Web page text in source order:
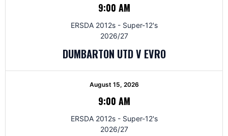
9:00 AM
ERSDA 2012s - Super-12's
2026/27
DUMBARTON UTD V EVRO
August 15, 2026
9:00 AM
ERSDA 2012s - Super-12's
2026/27